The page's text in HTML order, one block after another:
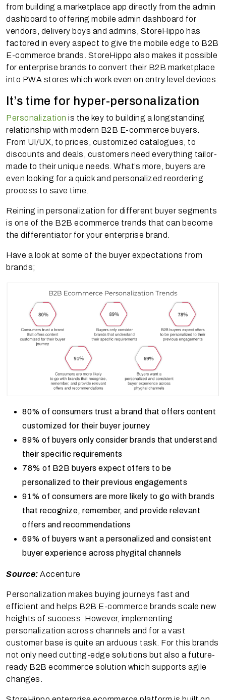
from building a marketplace app directly from the admin
dashboard to offering mobile admin dashboard for
vendors, delivery boys and admins, StoreHippo has
factored in every aspect to give the mobile edge to B2B
E-commerce brands. StoreHippo also makes it possible
for enterprise brands to convert their B2B marketplace
into PWA stores which work even on entry level devices.
It’s time for hyper-personalization
Personalization is the key to building a longstanding
relationship with modern B2B E-commerce buyers.
From UI/UX, to prices, customized catalogues, to
discounts and deals, customers need everything tailor-
made to their unique needs. What’s more, buyers are
even looking for a quick and personalized reordering
process to save time.
Reining in personalization for different buyer segments
is one of the B2B ecommerce trends that can become
the differentiator for your enterprise brand.
Have a look at some of the buyer expectations from
brands;
80% of consumers trust a brand that offers content
customized for their buyer journey
89% of buyers only consider brands that understand
their specific requirements
78% of B2B buyers expect offers to be
personalized to their previous engagements
91% of consumers are more likely to go with brands
that recognize, remember, and provide relevant
offers and recommendations
69% of buyers want a personalized and consistent
buyer experience across phygital channels
Source: Accenture
Personalization makes buying journeys fast and
efficient and helps B2B E-commerce brands scale new
heights of success. However, implementing
personalization across channels and for a vast
customer base is quite an arduous task. For this brands
not only need cutting-edge solutions but also a future-
ready B2B ecommerce solution which supports agile
changes.